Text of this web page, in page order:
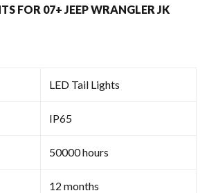
FOR 07+ JEEP WRANGLER JK
LED Tail Lights
IP65
50000 hours
12 months